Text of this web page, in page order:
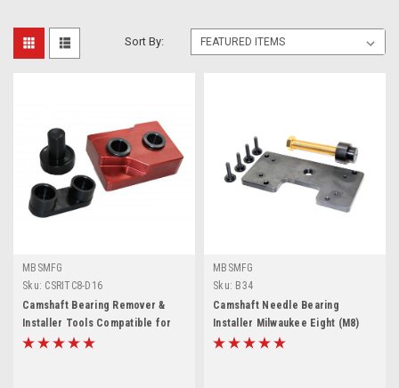
Sort By:
MBSMFG
Sku: CSRITC8-D16
Camshaft Bearing Remover &
Installer Tools Compatible for
Harley Davidson Twin Cam 99-06
MBSMFG
Sku: B34
Camshaft Needle Bearing
Installer Milwaukee Eight (M8)
Compatible for Harley Davidson